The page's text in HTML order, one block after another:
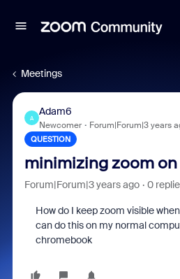
Meetings
A
Adam6
Newcomer Forum|Forum|3 years
QUESTION
minimizing zoom
Forum|Forum|3 years ago 0
How do I keep zoom visible
can do this on my normal
chromebook